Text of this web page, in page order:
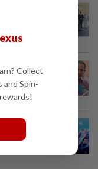
Collect
Spin-